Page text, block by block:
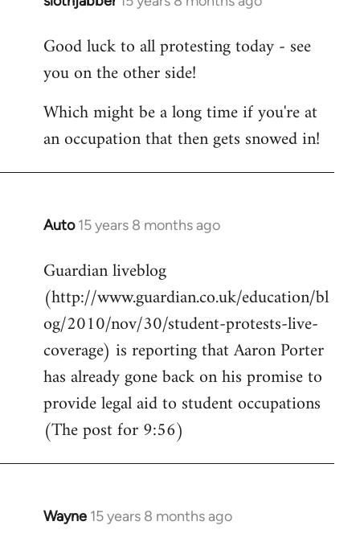
to
Welcome
libcom.org
Good luck to all protesting today - see
you on the other side!
Which might be a long time if you're at
an occupation that then gets snowed in!
Auto 15 years 8 months ago
In
to
Welcome
by
libcom.org
Guardian liveblog
(http://www.guardian.co.uk/education/bl
og/2010/nov/30/student-protests-live-
coverage) is reporting that Aaron Porter
has already gone back on his promise to
provide legal aid to student occupations
(The post for 9:56)
Wayne 15 years 8 months ago
In